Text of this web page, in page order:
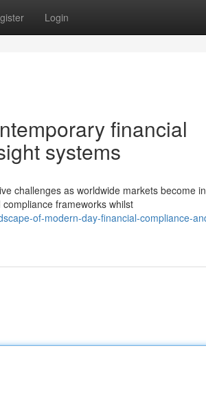
Login
financial
systems
challenges as worldwide markets become
frameworks whilst
of-modern-day-financial-compliance-